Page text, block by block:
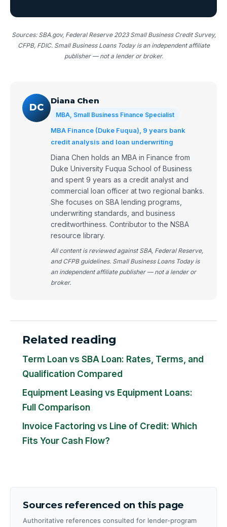
Sources: SBA.gov, Federal Reserve 2023 Small Business Credit Survey,
CFPB, FDIC. Small Business Loans Today is an independent affiliate
publisher — not a lender or broker.
DC
Diana Chen
MBA, Small Business Finance Specialist
MBA Finance (Duke Fuqua), 9 years bank
credit analysis and loan underwriting
Diana Chen holds an MBA in Finance from
Duke University Fuqua School of Business
and spent 9 years as a credit analyst and
commercial loan officer at two regional banks.
She focuses on SBA lending programs,
underwriting standards, and business
creditworthiness. Contributor to the NSBA
resource library.
All content is reviewed against SBA, Federal Reserve,
and CFPB guidelines. Small Business Loans Today is
an independent affiliate publisher — not a lender or
broker.
Related reading
Term Loan vs SBA Loan: Rates, Terms, and
Qualification Compared
Equipment Leasing vs Equipment Loans:
Full Comparison
Invoice Factoring vs Line of Credit: Which
Fits Your Cash Flow?
Sources referenced on this page
Authoritative references consulted for lender-program